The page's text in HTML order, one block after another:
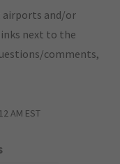
airports and/or
next to the
comments,
AM EST